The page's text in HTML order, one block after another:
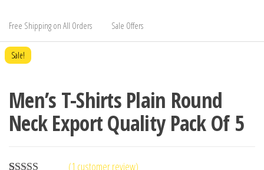
Free Shipping on All Orders Sale Offers
Sale!
Men’s T-Shirts Plain Round
Neck Export Quality Pack Of 5
(1 customer review)